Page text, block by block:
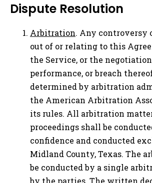
Dispute Resolution
Arbitration. Any controversy
out of or relating to this
the Service, or the
performance, or breach
determined by arbitration
the American Arbitration
its rules. All arbitration
proceedings shall be
confidence and conducted
Midland County, Texas. The
be conducted by a single
by the parties. The written